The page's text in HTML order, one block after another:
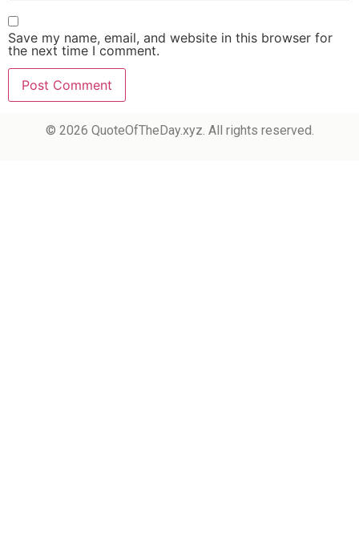
Save my name, email, and website in this browser for
the next time I comment.
© 2026 QuoteOfTheDay.xyz. All rights reserved.